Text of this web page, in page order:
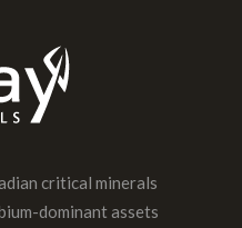
critical minerals
dominant assets